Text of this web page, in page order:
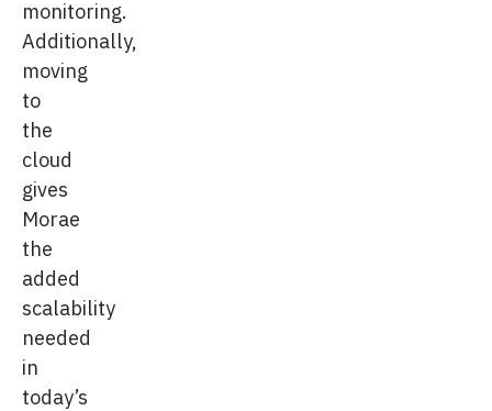
monitoring.
Additionally,
moving
to
the
cloud
gives
Morae
the
added
scalability
needed
in
today’s